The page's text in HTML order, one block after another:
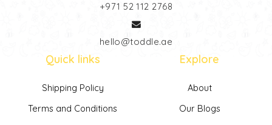
‎+971 52 112 2768
hello@toddle.ae
Quick links
Shipping Policy
Terms and Conditions
Explore
About
Our Blogs